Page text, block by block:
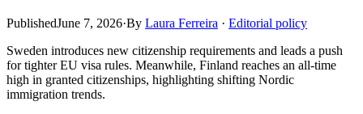
PublishedJune 7, 2026·By Laura Ferreira · Editorial policy
Sweden introduces new citizenship requirements and leads a push
for tighter EU visa rules. Meanwhile, Finland reaches an all-time
high in granted citizenships, highlighting shifting Nordic
immigration trends.